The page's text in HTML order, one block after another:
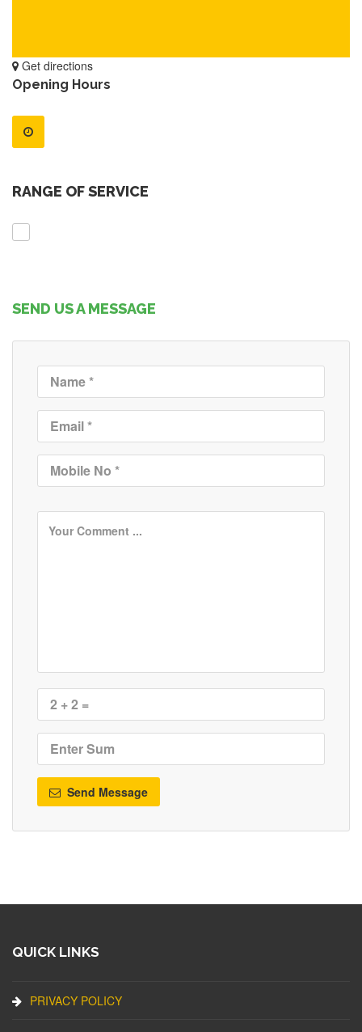
Get directions
Opening Hours
RANGE OF SERVICE
SEND US A MESSAGE
Send Message
QUICK LINKS
PRIVACY POLICY